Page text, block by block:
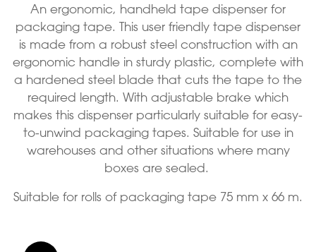
An ergonomic, handheld tape dispenser for
packaging tape. This user friendly tape dispenser
is made from a robust steel construction with an
ergonomic handle in sturdy plastic, complete with
a hardened steel blade that cuts the tape to the
required length. With adjustable brake which
makes this dispenser particularly suitable for easy-
to-unwind packaging tapes. Suitable for use in
warehouses and other situations where many
boxes are sealed.
Suitable for rolls of packaging tape 75 mm x 66 m.